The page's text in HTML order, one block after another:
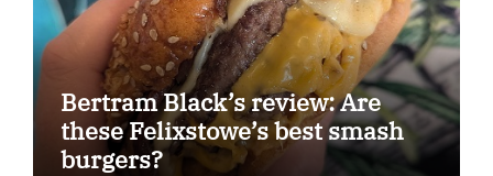
Bertram Black’s review: Are
these Felixstowe’s best smash
burgers?